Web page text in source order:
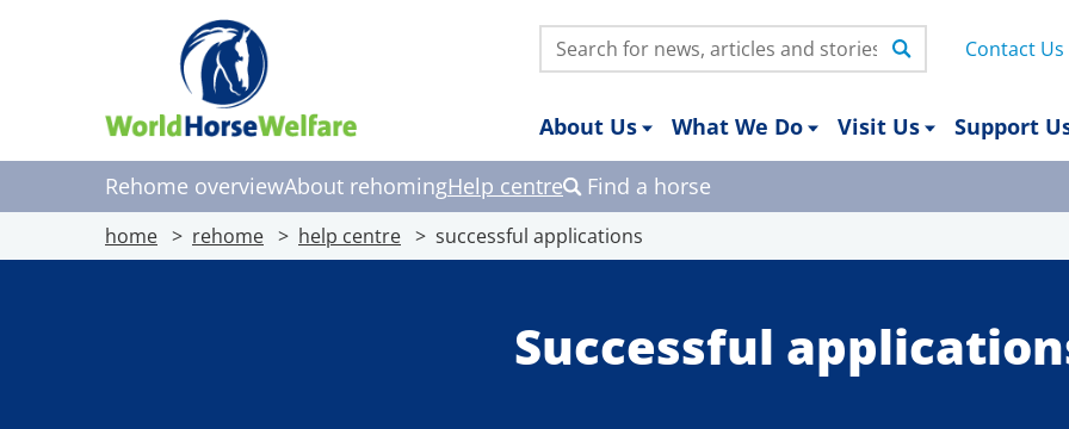
Search: Contact Us
About Us What We Do Visit Us Support
Rehome overviewAbout rehomingHelp centre Find a horse
home rehome help centre successful applications
Successful